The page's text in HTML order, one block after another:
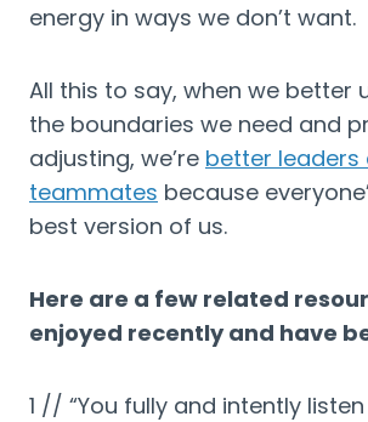
energy in ways we don’t want.
All this to say, when we better
the boundaries we need and
adjusting, we’re better leaders
teammates because
best version of us.
Here are a few related
enjoyed recently and have
1 // “You fully and intently